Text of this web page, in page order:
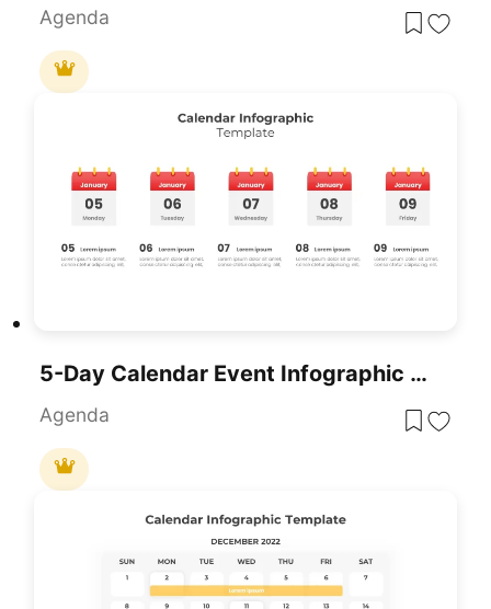
Agenda
5-Day Calendar Event Infographic Template For PowerPoint & Google Slides
Agenda